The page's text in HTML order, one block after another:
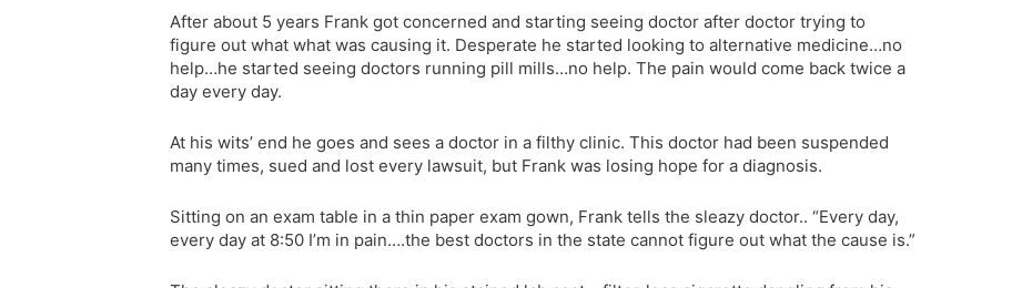
After about 5 years Frank got concerned and starting seeing doctor after doctor trying to
figure out what what was causing it. Desperate he started looking to alternative medicine…no
help…he started seeing doctors running pill mills…no help. The pain would come back twice a
day every day.
At his wits’ end he goes and sees a doctor in a filthy clinic. This doctor had been suspended
many times, sued and lost every lawsuit, but Frank was losing hope for a diagnosis.
Sitting on an exam table in a thin paper exam gown, Frank tells the sleazy doctor.. “Every day,
every day at 8:50 I’m in pain….the best doctors in the state cannot figure out what the cause is.”